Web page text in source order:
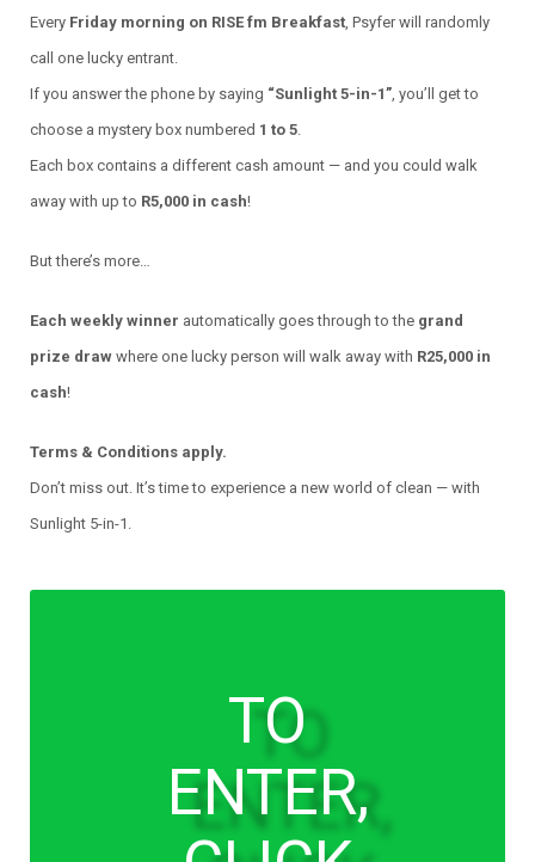
Every Friday morning on RISE fm Breakfast, Psyfer will randomly
call one lucky entrant.
If you answer the phone by saying “Sunlight 5-in-1”, you’ll get to
choose a mystery box numbered 1 to 5.
Each box contains a different cash amount — and you could walk
away with up to R5,000 in cash!
But there’s more…
Each weekly winner automatically goes through to the grand
prize draw where one lucky person will walk away with R25,000 in
cash!
Terms & Conditions apply.
Don’t miss out. It’s time to experience a new world of clean — with
Sunlight 5-in-1.
TO
ENTER,